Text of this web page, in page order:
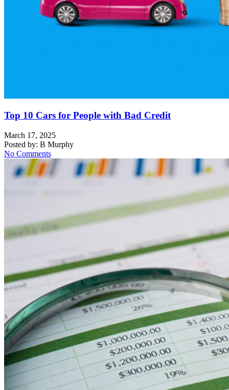
Top 10 Cars for People with Bad Credit
March 17, 2025
Posted by: B Murphy
No Comments